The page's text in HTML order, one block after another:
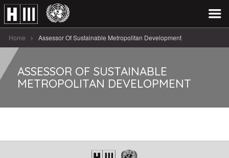
Home Assessor Of Sustainable Metropolitan Development
ASSESSOR OF SUSTAINABLE
METROPOLITAN DEVELOPMENT